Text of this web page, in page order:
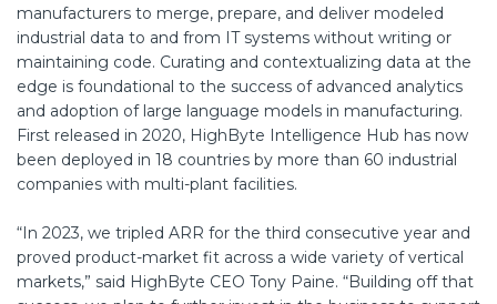
manufacturers to merge, prepare, and deliver modeled
industrial data to and from IT systems without writing or
maintaining code. Curating and contextualizing data at the
edge is foundational to the success of advanced analytics
and adoption of large language models in manufacturing.
First released in 2020, HighByte Intelligence Hub has now
been deployed in 18 countries by more than 60 industrial
companies with multi-plant facilities.
“In 2023, we tripled ARR for the third consecutive year and
proved product-market fit across a wide variety of vertical
markets,” said HighByte CEO Tony Paine. “Building off that